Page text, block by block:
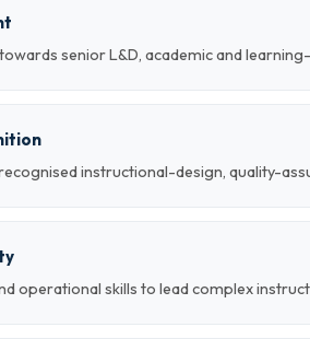
senior L&D, academic and
instructional-design, quality-
operational skills to lead complex